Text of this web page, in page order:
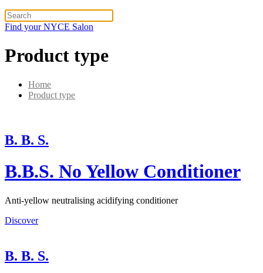
Find your NYCE Salon
Product type
Home
Product type
B. B. S.
B.B.S. No Yellow Conditioner
Anti-yellow neutralising acidifying conditioner
Discover
B. B. S.